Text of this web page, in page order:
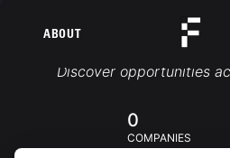
ABOUT Portfolio
Discover opportunities
0
COMPANIES